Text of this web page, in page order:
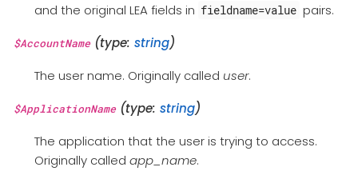
and the original LEA fields in fieldname=value pairs.
$AccountName(type: string)
The user name. Originally called user.
$ApplicationName(type: string)
The application that the user is trying to access.
Originally called app_name.